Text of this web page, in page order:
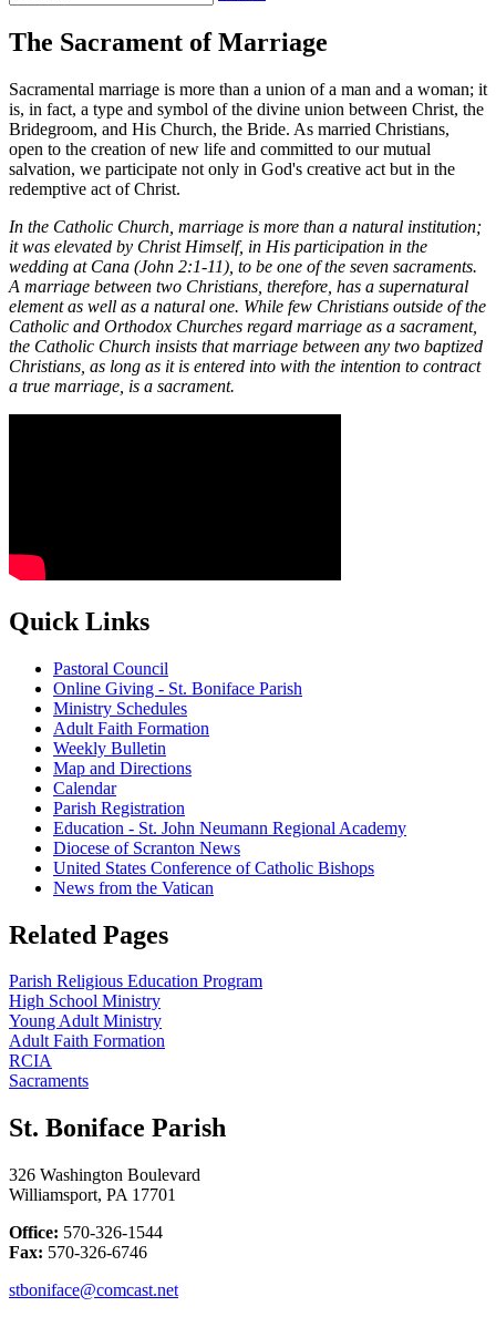
The Sacrament of Marriage
Sacramental marriage is more than a union of a man and a woman; it
is, in fact, a type and symbol of the divine union between Christ, the
Bridegroom, and His Church, the Bride. As married Christians,
open to the creation of new life and committed to our mutual
salvation, we participate not only in God's creative act but in the
redemptive act of Christ.
In the Catholic Church, marriage is more than a natural institution;
it was elevated by Christ Himself, in His participation in the
wedding at Cana (John 2:1-11), to be one of the seven sacraments.
A marriage between two Christians, therefore, has a supernatural
element as well as a natural one. While few Christians outside of the
Catholic and Orthodox Churches regard marriage as a sacrament,
the Catholic Church insists that marriage between any two baptized
Christians, as long as it is entered into with the intention to contract
a true marriage, is a sacrament.
Quick Links
Pastoral Council
Online Giving - St. Boniface Parish
Ministry Schedules
Adult Faith Formation
Weekly Bulletin
Map and Directions
Calendar
Parish Registration
Education - St. John Neumann Regional Academy
Diocese of Scranton News
United States Conference of Catholic Bishops
News from the Vatican
Related Pages
Parish Religious Education Program
High School Ministry
Young Adult Ministry
Adult Faith Formation
RCIA
Sacraments
St. Boniface Parish
326 Washington Boulevard
Williamsport, PA 17701
Office: 570-326-1544
Fax: 570-326-6746
stboniface@comcast.net